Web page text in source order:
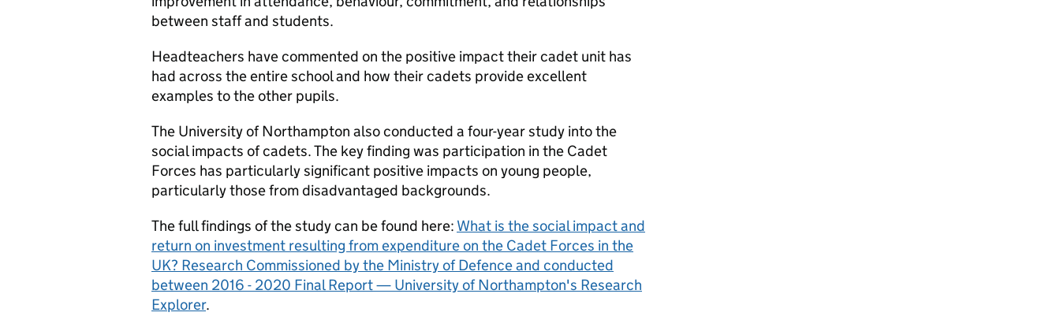
between staff and students.
Headteachers have commented on the positive impact their cadet unit has
had across the entire school and how their cadets provide excellent
examples to the other pupils.
The University of Northampton also conducted a four-year study into the
social impacts of cadets. The key finding was participation in the Cadet
Forces has particularly significant positive impacts on young people,
particularly those from disadvantaged backgrounds.
The full findings of the study can be found here: What is the social impact and
return on investment resulting from expenditure on the Cadet Forces in the
UK? Research Commissioned by the Ministry of Defence and conducted
between 2016 - 2020 Final Report — University of Northampton's Research
Explorer.